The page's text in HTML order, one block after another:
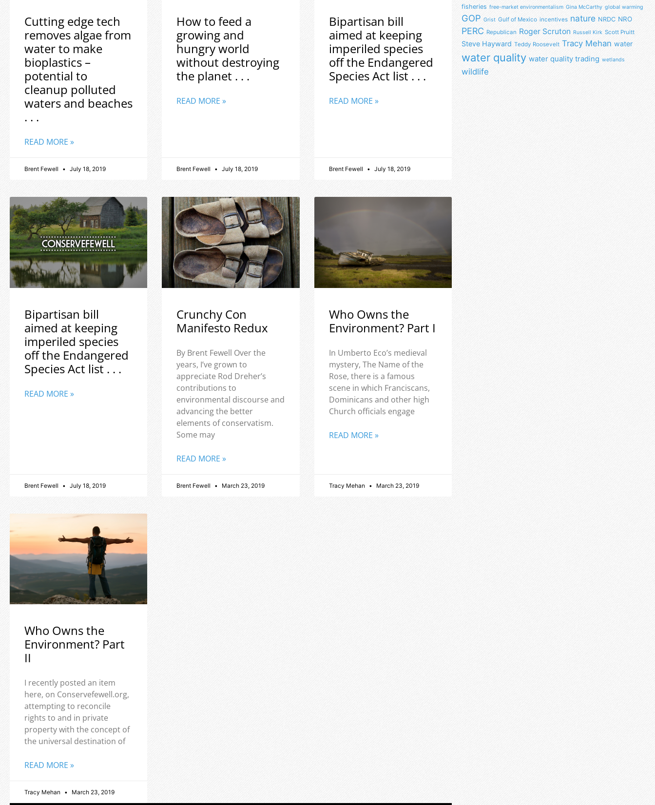
Cutting edge tech
removes algae from
water to make
bioplastics –
potential to
cleanup polluted
waters and beaches
. . .
READ MORE »
Brent Fewell July 18, 2019
How to feed a
growing and
hungry world
without destroying
the planet . . .
READ MORE »
Brent Fewell July 18, 2019
Bipartisan bill
aimed at keeping
imperiled species
off the Endangered
Species Act list . . .
READ MORE »
Brent Fewell July 18, 2019
Bipartisan bill
aimed at keeping
imperiled species
off the Endangered
Species Act list . . .
READ MORE »
Brent Fewell July 18, 2019
Crunchy Con
Manifesto Redux
By Brent Fewell Over the
years, I’ve grown to
appreciate Rod Dreher’s
contributions to
environmental discourse and
advancing the better
elements of conservatism.
Some may
READ MORE »
Brent Fewell March 23, 2019
Who Owns the
Environment? Part I
In Umberto Eco’s medieval
mystery, The Name of the
Rose, there is a famous
scene in which Franciscans,
Dominicans and other high
Church officials engage
READ MORE »
Tracy Mehan March 23, 2019
Who Owns the
Environment? Part
II
I recently posted an item
here, on Conservefewell.org,
attempting to reconcile
rights to and in private
property with the concept of
the universal destination of
READ MORE »
Tracy Mehan March 23, 2019
fisheries free-market environmentalism Gina McCarthy global warming
GOP Grist Gulf of Mexico incentives nature NRDC NRO
PERC Republican Roger Scruton Russell Kirk Scott Pruitt
Steve Hayward Teddy Roosevelt Tracy Mehan water
water quality water quality trading wetlands
wildlife